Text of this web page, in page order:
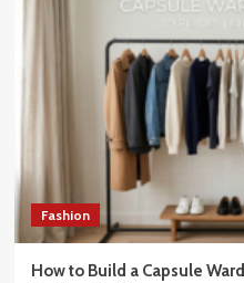
Fashion
How to Build a Capsule